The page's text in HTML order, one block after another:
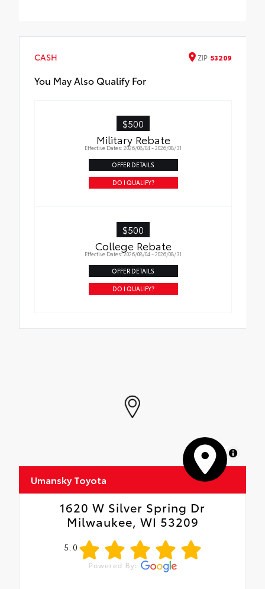
pliers, wire cutters and screwdrivers
•Heat-reflective emergency blanket,
flashlight, work gloves, automotive-grade
hose tape, tire gauge, bungee cord, shop
CASH ZIP 53209
You May Also Qualify For
$500
Military Rebate
Effective Dates: 2026/08/04 - 2026/08/31
OFFER DETAILS
DO I QUALIFY?
$500
College Rebate
Effective Dates: 2026/08/04 - 2026/08/31
OFFER DETAILS
DO I QUALIFY?
MapLibre
Umansky Toyota
1620 W Silver Spring Dr
Milwaukee, WI 53209
5.0